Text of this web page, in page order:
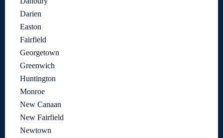
Darien
Easton
Fairfield
Georgetown
Greenwich
Huntington
Monroe
New Canaan
New Fairfield
Newtown